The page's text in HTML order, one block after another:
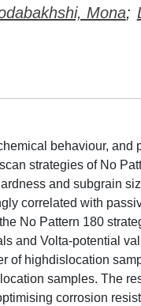
Mona;
behaviour, and
strategies of No
and subgrain
correlated with
No Pattern 180
and Volta-potential
of highdislocation
samples. The
corrosion